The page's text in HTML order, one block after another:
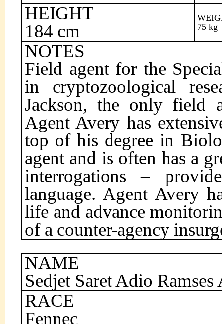
HEIGHT
184 cm
75 kg
NOTES
Field agent for the
in cryptozoological
Jackson, the only field
Agent Avery has
top of his degree in
agent and is often has a
interrogations –
language. Agent Avery
life and advance
of a counter-agency
NAME
Sedjet Saret Adio Ramses
RACE
Fennec